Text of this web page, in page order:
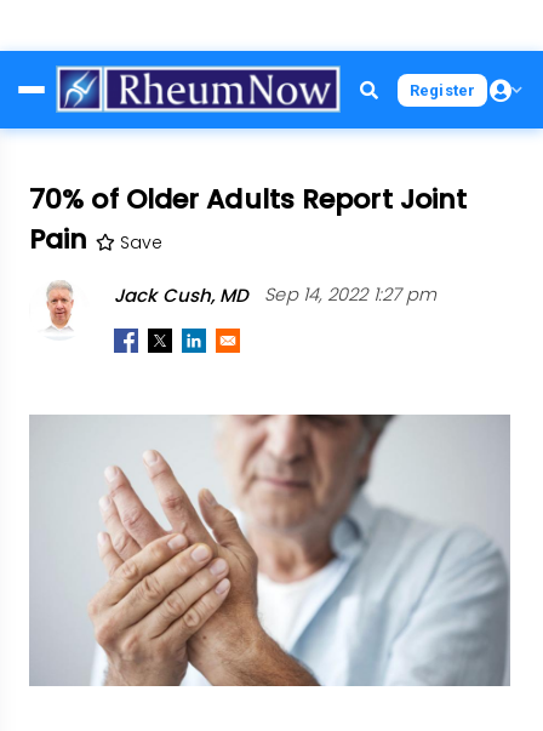
to
main
Register
70% of Older Adults Report Joint
Pain
Save
Jack Cush, MD Sep 14, 2022 1:27 pm